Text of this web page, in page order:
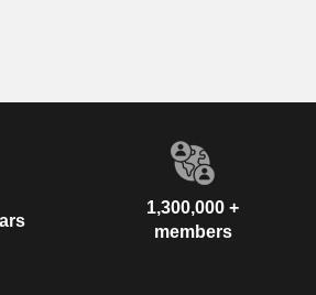
1,300,000 +
members